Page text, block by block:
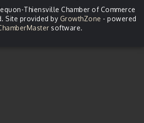
Thiensville Chamber of Commerce
Site provided by GrowthZone - powered
software.